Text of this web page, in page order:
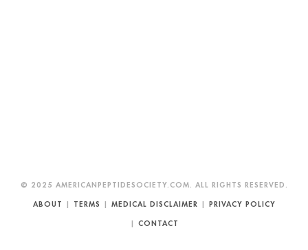
© 2025 AMERICANPEPTIDESOCIETY.COM. ALL RIGHTS RESERVED.
ABOUT | TERMS | MEDICAL DISCLAIMER | PRIVACY POLICY
| CONTACT